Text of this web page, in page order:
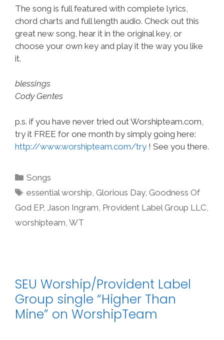
The song is full featured with complete lyrics,
chord charts and full length audio. Check out this
great new song, hear it in the original key, or
choose your own key and play it the way you like
it.
blessings
Cody Gentes
p.s. if you have never tried out Worshipteam.com,
try it FREE for one month by simply going here:
http://www.worshipteam.com/try ! See you there.
Categories
Songs
Tags
essential worship Glorious Day, Goodness Of
God EP, Jason Ingram Provident Label Group LLC
worshipteam WT
SEU Worship/Provident Label
Group single “Higher Than
Mine” on WorshipTeam